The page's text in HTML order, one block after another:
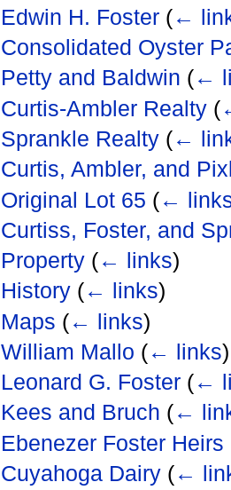
Edwin H. Foster (←
Consolidated Oyster
Petty and Baldwin (←
Curtis-Ambler Realty (
Sprankle Realty (←
Curtis, Ambler, and
Original Lot 65 (←
Curtiss, Foster, and
Property (← links)
History (← links)
Maps (← links)
William Mallo (← links)
Leonard G. Foster (←
Kees and Bruch (←
Ebenezer Foster Heirs
Cuyahoga Dairy (←